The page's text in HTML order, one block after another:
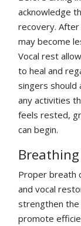
acknowledge
recovery.
may become
Vocal rest
to heal and
singers should
any activities
feels rested,
can begin.
Breathing
Proper breath
and vocal
strengthen the
promote